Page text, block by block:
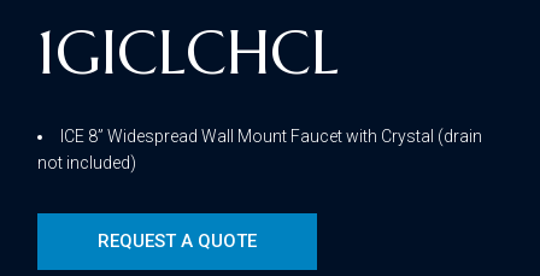
1GICLCHCL
ICE 8” Widespread Wall Mount Faucet with Crystal (drain
not included)
REQUEST A QUOTE